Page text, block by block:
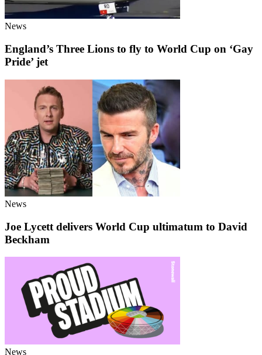
News
England’s Three Lions to fly to World Cup on ‘Gay
Pride’ jet
News
Joe Lycett delivers World Cup ultimatum to David
Beckham
News